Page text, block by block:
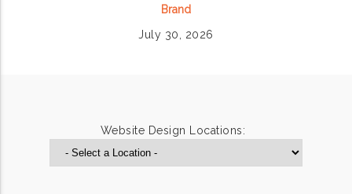
Brand
July 30, 2026
Website Design Locations: